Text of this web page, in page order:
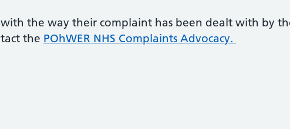
the way their complaint has been dealt with by
the POhWER NHS Complaints Advocacy.